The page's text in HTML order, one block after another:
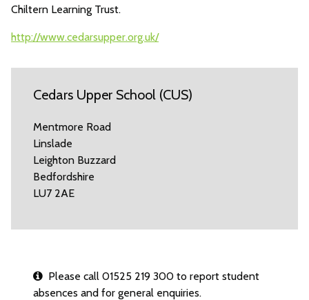
Chiltern Learning Trust.
http://www.cedarsupper.org.uk/
Cedars Upper School (CUS)
Mentmore Road
Linslade
Leighton Buzzard
Bedfordshire
LU7 2AE
Please call 01525 219 300 to report student
absences and for general enquiries.